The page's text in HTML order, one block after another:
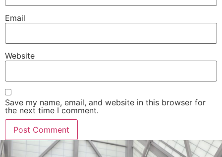
Email
Website
Save my name, email, and website in this browser for
the next time I comment.